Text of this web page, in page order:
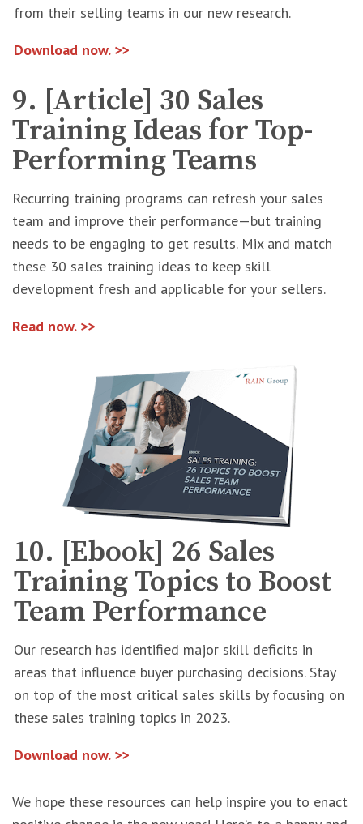
from their selling teams in our new research.
Download now. >>
9. [Article] 30 Sales
Training Ideas for Top-
Performing Teams
Recurring training programs can refresh your sales
team and improve their performance—but training
needs to be engaging to get results. Mix and match
these 30 sales training ideas to keep skill
development fresh and applicable for your sellers.
Read now. >>
10. [Ebook] 26 Sales
Training Topics to Boost
Team Performance
Our research has identified major skill deficits in
areas that influence buyer purchasing decisions. Stay
on top of the most critical sales skills by focusing on
these sales training topics in 2023.
Download now. >>
We hope these resources can help inspire you to enact